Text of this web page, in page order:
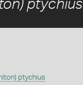
ptychius
ptychius